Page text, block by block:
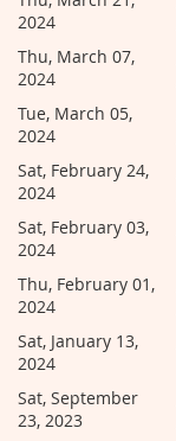
2024
Thu, March 07,
2024
Tue, March 05,
2024
Sat, February 24,
2024
Sat, February 03,
2024
Thu, February 01,
2024
Sat, January 13,
2024
Sat, September
23, 2023